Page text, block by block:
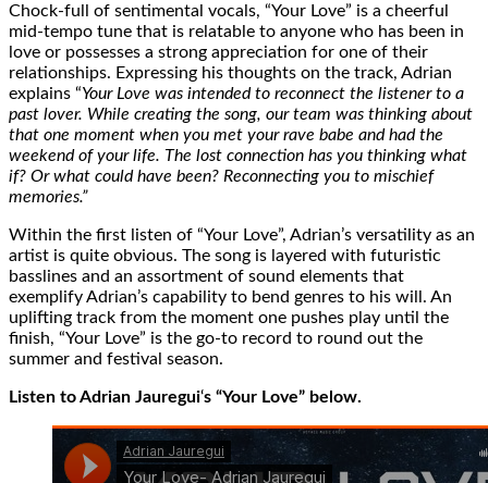
Chock-full of sentimental vocals, “Your Love” is a cheerful
mid-tempo tune that is relatable to anyone who has been in
love or possesses a strong appreciation for one of their
relationships. Expressing his thoughts on the track, Adrian
explains “Your Love was intended to reconnect the listener to a
past lover. While creating the song, our team was thinking about
that one moment when you met your rave babe and had the
weekend of your life. The lost connection has you thinking what
if? Or what could have been? Reconnecting you to mischief
memories.”
Within the first listen of “Your Love”, Adrian’s versatility as an
artist is quite obvious. The song is layered with futuristic
basslines and an assortment of sound elements that
exemplify Adrian’s capability to bend genres to his will. An
uplifting track from the moment one pushes play until the
finish, “Your Love” is the go-to record to round out the
summer and festival season.
Listen to Adrian Jauregui‘s “Your Love” below.